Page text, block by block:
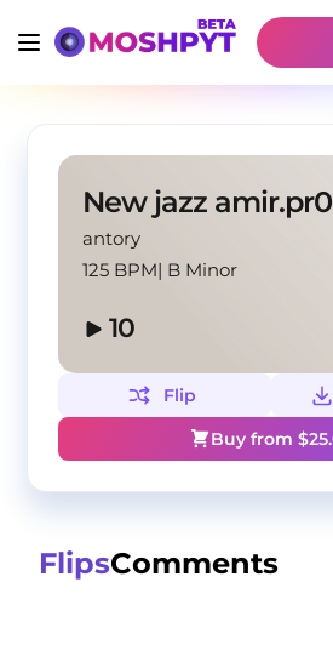
antory
125 BPM| B Minor
10
Flip
Buy from $
FlipsComments